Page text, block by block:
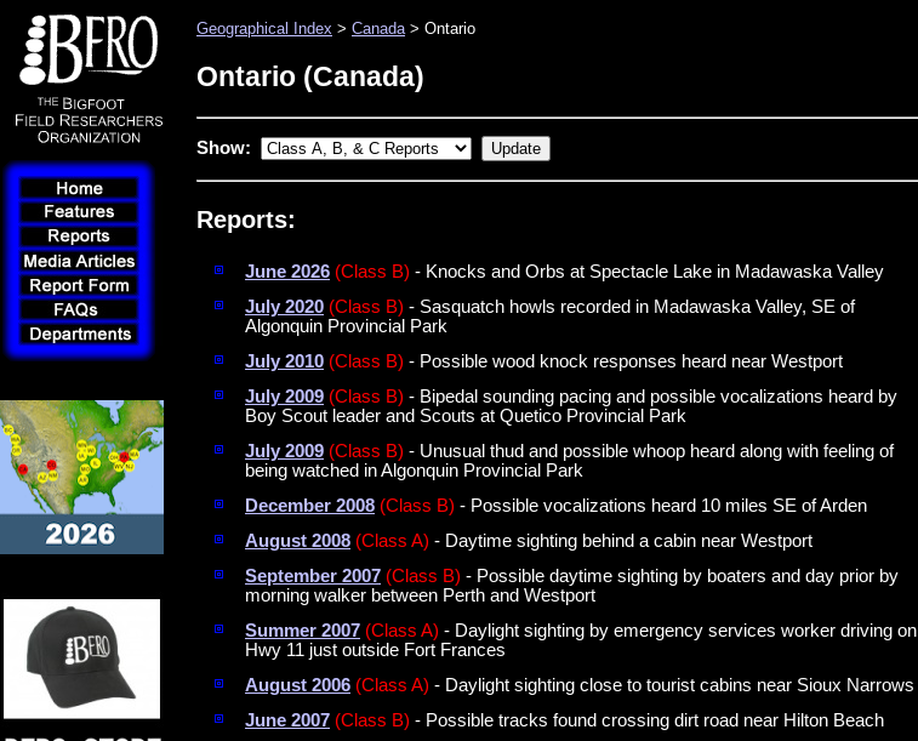
Geographical Index > Canada> Ontario
Ontario (Canada)
Show:
Reports:
June 2026 (Class B) - Knocks and Orbs at Spectacle Lake in Madawaska Valley
July 2020 (Class B) - Sasquatch howls recorded in Madawaska Valley, SE of
Algonquin Provincial Park
July 2010 (Class B) - Possible wood knock responses heard near Westport
July 2009 (Class B) - Bipedal sounding pacing and possible vocalizations heard by
Boy Scout leader and Scouts at Quetico Provincial Park
July 2009 (Class B) - Unusual thud and possible whoop heard along with feeling of
being watched in Algonquin Provincial Park
December 2008 (Class B) - Possible vocalizations heard 10 miles SE of Arden
August 2008 (Class A) - Daytime sighting behind a cabin near Westport
September 2007 (Class B) - Possible daytime sighting by boaters and day prior by
morning walker between Perth and Westport
Summer 2007 (Class A) - Daylight sighting by emergency services worker driving on
Hwy 11 just outside Fort Frances
August 2006 (Class A) - Daylight sighting close to tourist cabins near Sioux Narrows
June 2007 (Class B) - Possible tracks found crossing dirt road near Hilton Beach